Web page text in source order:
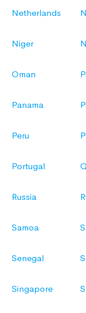
Netherlands
Niger
Oman
Panama
Peru
Portugal
Russia
Samoa
Senegal
Singapore